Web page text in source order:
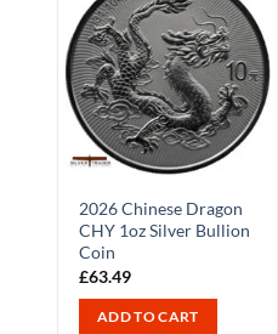
2026 Chinese Dragon
CHY 1oz Silver Bullion
Coin
£63.49
ADD TO CART